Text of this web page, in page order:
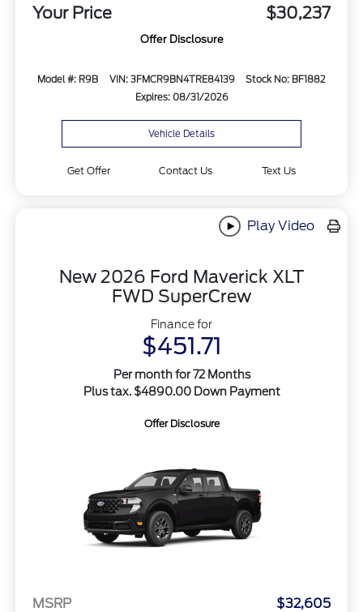
Your Price $30,237
Offer Disclosure
Model #: R9B VIN: 3FMCR9BN4TRE84139
Stock No: BF1882
Expires: 08/31/2026
Vehicle Details
Get Offer Contact Us Text Us
Play Video
New 2026 Ford Maverick XLT
FWD SuperCrew
Finance for
$451.71
Per month for 72 Months
Plus tax. $4890.00 Down Payment
Offer Disclosure
MSRP
$32,605